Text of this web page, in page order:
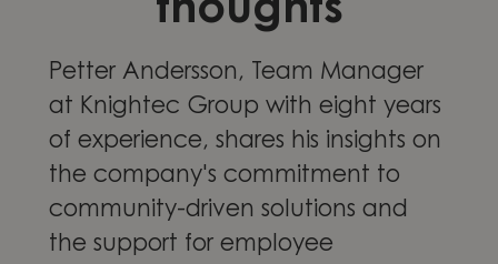
thoughts
Petter Andersson, Team Manager
at Knightec Group with eight years
of experience, shares his insights on
the company's commitment to
community-driven solutions and
the support for employee